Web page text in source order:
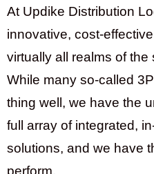
At Updike Distribution
innovative, cost-
virtually all realms of
While many so-called
thing well, we have the
full array of integrated,
solutions, and we have
perform.